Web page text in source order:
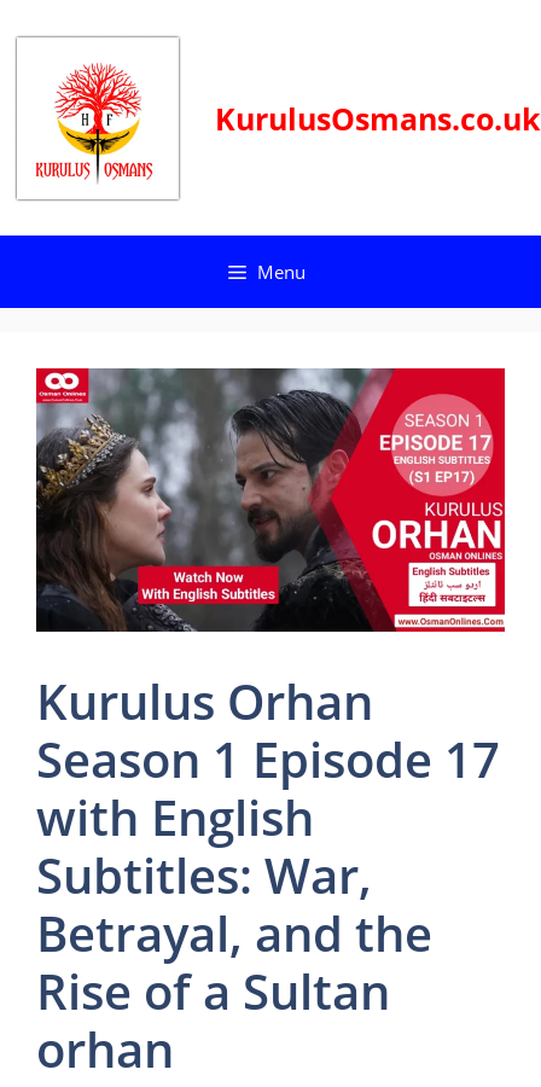
to
content
KurulusOsmans.co.uk
Menu
Kurulus Orhan
Season 1 Episode 17
with English
Subtitles: War,
Betrayal, and the
Rise of a Sultan
orhan